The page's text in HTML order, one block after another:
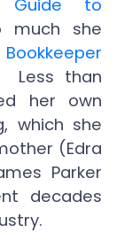
Guide to
much she
Less than
her own
which she
(Edra
Parker
decades